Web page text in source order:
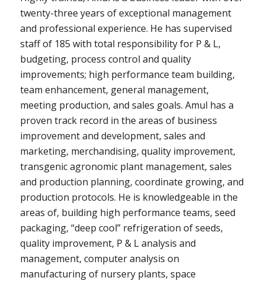
twenty-three years of exceptional management
and professional experience. He has supervised
staff of 185 with total responsibility for P & L,
budgeting, process control and quality
improvements; high performance team building,
team enhancement, general management,
meeting production, and sales goals. Amul has a
proven track record in the areas of business
improvement and development, sales and
marketing, merchandising, quality improvement,
transgenic agronomic plant management, sales
and production planning, coordinate growing, and
production protocols. He is knowledgeable in the
areas of, building high performance teams, seed
packaging, “deep cool” refrigeration of seeds,
quality improvement, P & L analysis and
management, computer analysis on
manufacturing of nursery plants, space